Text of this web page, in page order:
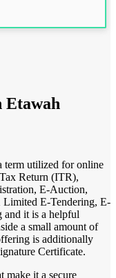
Etawah
term utilized for online
Return (ITR),
E-Auction,
E-Tendering, E-
and it is a helpful
a small amount of
is additionally
Certificate.
make it a secure